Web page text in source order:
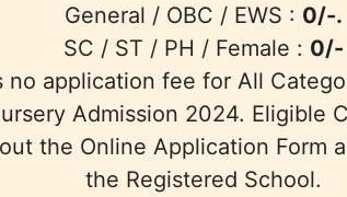
General / OBC / EWS : 0/-.
SC / ST / PH / Female : 0/-
no application fee for All
Admission 2024. Eligible
the Online Application Form
the Registered School.